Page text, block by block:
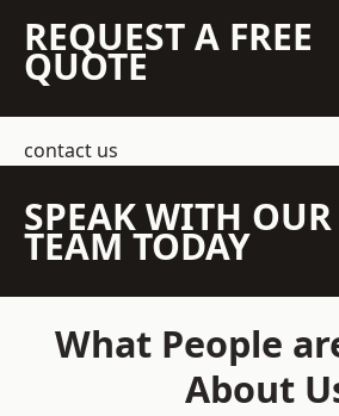
REQUEST A FREE
QUOTE
contact us
SPEAK WITH OUR
TEAM TODAY
What People
About